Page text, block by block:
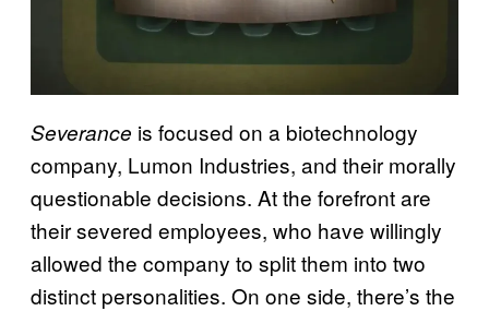
Severance is focused on a biotechnology
company, Lumon Industries, and their morally
questionable decisions. At the forefront are
their severed employees, who have willingly
allowed the company to split them into two
distinct personalities. On one side, there’s the